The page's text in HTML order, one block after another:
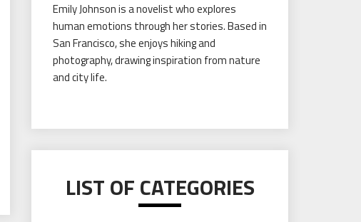
Emily Johnson is a novelist who explores
human emotions through her stories. Based in
San Francisco, she enjoys hiking and
photography, drawing inspiration from nature
and city life.
LIST OF CATEGORIES